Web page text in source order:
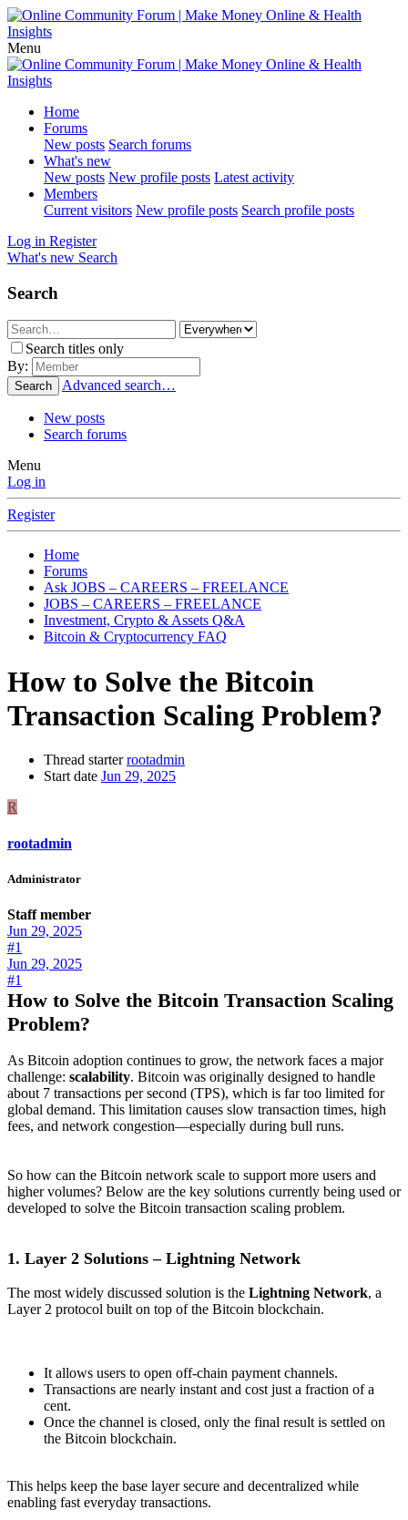
Menu
Home
Forums
New posts Search forums
What's new
New posts New profile posts Latest activity
Members
Current visitors New profile posts Search profile posts
Log in Register
What's new Search
Search
Search titles only
By:
Search Advanced search…
New posts
Search forums
Menu
Log in
Register
Home
Forums
Ask JOBS – CAREERS – FREELANCE
JOBS – CAREERS – FREELANCE
Investment, Crypto & Assets Q&A
Bitcoin & Cryptocurrency FAQ
How to Solve the Bitcoin
Transaction Scaling Problem?
Thread starter rootadmin
Start date Jun 29, 2025
R
rootadmin
Administrator
Staff member
Jun 29, 2025
#1
Jun 29, 2025
#1
How to Solve the Bitcoin Transaction Scaling
Problem?
As Bitcoin adoption continues to grow, the network faces a major
challenge: scalability. Bitcoin was originally designed to handle
about 7 transactions per second (TPS), which is far too limited for
global demand. This limitation causes slow transaction times, high
fees, and network congestion—especially during bull runs.
So how can the Bitcoin network scale to support more users and
higher volumes? Below are the key solutions currently being used or
developed to solve the Bitcoin transaction scaling problem.
1. Layer 2 Solutions – Lightning Network
The most widely discussed solution is the Lightning Network, a
Layer 2 protocol built on top of the Bitcoin blockchain.
It allows users to open off-chain payment channels.
Transactions are nearly instant and cost just a fraction of a
cent.
Once the channel is closed, only the final result is settled on
the Bitcoin blockchain.
This helps keep the base layer secure and decentralized while
enabling fast everyday transactions.